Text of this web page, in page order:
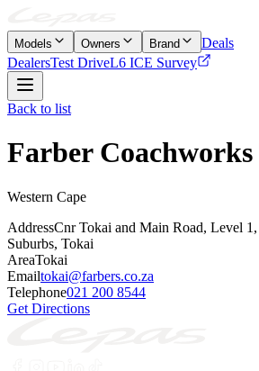
Models Owners Brand
Deals
DealersTest DriveL6 ICE Survey
Back to list
Farber
Western Cape
AddressCnr Tokai and Main Road, Level
Suburbs, Tokai
AreaTokai
Emailtokai@farbers.co.za
Telephone021 200 8544
Get Directions